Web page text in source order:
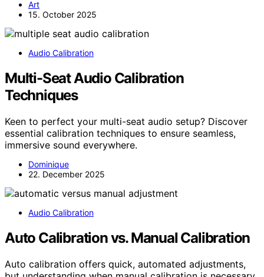
Art
15. October 2025
Audio Calibration
Multi-Seat Audio Calibration
Techniques
Keen to perfect your multi-seat audio setup? Discover
essential calibration techniques to ensure seamless,
immersive sound everywhere.
Dominique
22. December 2025
Audio Calibration
Auto Calibration vs. Manual Calibration
Auto calibration offers quick, automated adjustments,